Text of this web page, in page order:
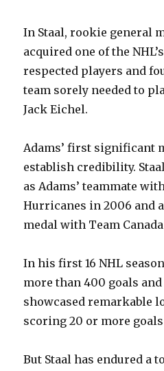
In Staal, rookie general
acquired one of the
respected players and
team sorely needed to
Jack Eichel.
Adams’ first significant
establish credibility.
as Adams’ teammate
Hurricanes in 2006 and
medal with Team Canada
In his first 16 NHL
more than 400 goals
showcased remarkable
scoring 20 or more
But Staal has endured a